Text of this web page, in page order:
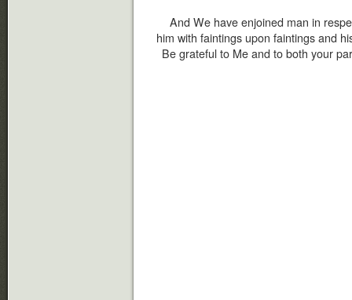
And We have enjoined man in
him with faintings upon faintings and
Be grateful to Me and to both your